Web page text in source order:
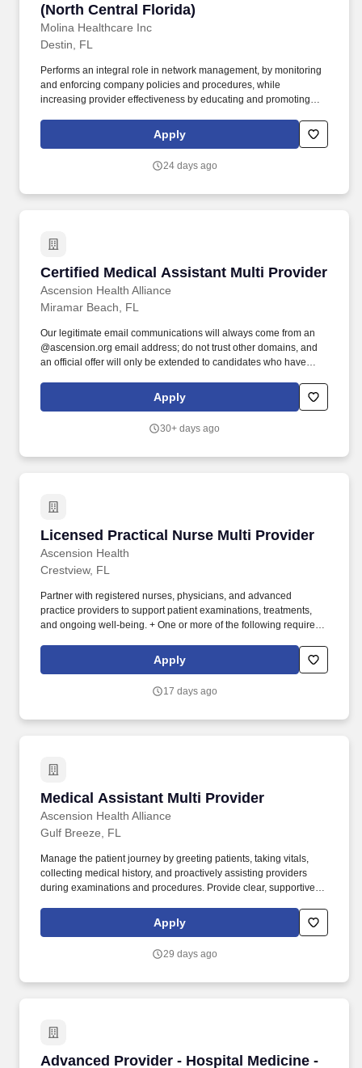
and joint operating committees (JOCs).
(North Central Florida)
Molina Healthcare Inc
Destin, FL
Performs an integral role in network management, by monitoring
and enforcing company policies and procedures, while
increasing provider effectiveness by educating and promoting
initiatives include: administrative cost-effectiveness, member
satisfaction - Consumer Assessment of Healthcare Providers and
and taking advantage of electronic solutions (electronic data
presentations to larger groups, such as leaders and management
systems, executive level decision makers, association meetings,
and joint operating committees (JOCs).
Apply
24 days ago
Certified Medical Assistant Multi Provider
Ascension Health Alliance
Certified Medical Assistant Multi Provider
Miramar Beach, FL
Our legitimate email communications will always come from an
@ascension.org email address; do not trust other domains, and
an official offer will only be extended to candidates who have
tracking system. Recognized as one of the Best 150+ Places to
Work in Healthcare and a Military-Friendly Gold Employer, you'll
Apply
30+ days ago
Licensed Practical Nurse Multi Provider
Ascension Health
Licensed Practical Nurse Multi Provider
Crestview, FL
Partner with registered nurses, physicians, and advanced
practice providers to support patient examinations, treatments,
and ongoing well-being. + One or more of the following required:
Florida Board of Nursing obtained prior to hire date or job transfer
Apply
17 days ago
Medical Assistant Multi Provider
Ascension Health Alliance
Medical Assistant Multi Provider
Gulf Breeze, FL
Manage the patient journey by greeting patients, taking vitals,
collecting medical history, and proactively assisting providers
during examinations and procedures. Provide clear, supportive
health-related questions as directed by the provider.
Apply
29 days ago
Advanced Provider - Hospital Medicine -
Advanced Provider - Hospital Medicine -